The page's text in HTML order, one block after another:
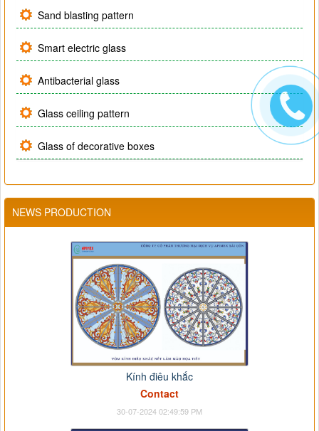
Sand blasting pattern
Smart electric glass
Antibacterial glass
Glass ceiling pattern
Glass of decorative boxes
NEWS PRODUCTION
Kính điêu khắc
Contact
30-07-2024 02:49:59 PM